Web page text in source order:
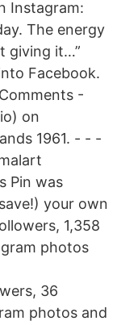
Instagram:
The energy
giving it…”
Facebook.
-
on
1961. - - -
Pin was
your own
1,358
photos
36
photos and